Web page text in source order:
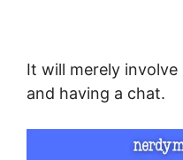
It will merely
and having a chat.